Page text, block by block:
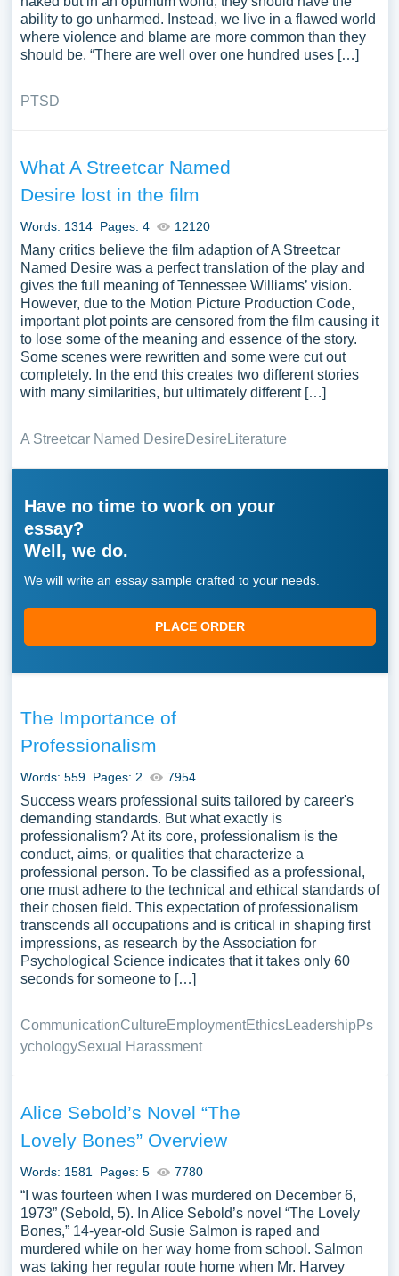
ability to go unharmed. Instead, we live in a flawed world
where violence and blame are more common than they
should be. “There are well over one hundred uses […]
PTSD
What A Streetcar Named
Desire lost in the film
Words: 1314 Pages: 4 12120
Many critics believe the film adaption of A Streetcar
Named Desire was a perfect translation of the play and
gives the full meaning of Tennessee Williams’ vision.
However, due to the Motion Picture Production Code,
important plot points are censored from the film causing it
to lose some of the meaning and essence of the story.
Some scenes were rewritten and some were cut out
completely. In the end this creates two different stories
with many similarities, but ultimately different […]
A Streetcar Named DesireDesire Literature
Have no time to work on your
essay?
Well, we do.
We will write an essay sample crafted to your needs.
PLACE ORDER
The Importance of
Professionalism
Words: 559 Pages: 2 7954
Success wears professional suits tailored by career's
demanding standards. But what exactly is
professionalism? At its core, professionalism is the
conduct, aims, or qualities that characterize a
professional person. To be classified as a professional,
one must adhere to the technical and ethical standards of
their chosen field. This expectation of professionalism
transcends all occupations and is critical in shaping first
impressions, as research by the Association for
Psychological Science indicates that it takes only 60
seconds for someone to […]
CommunicationCultureEmploymentEthicsLeadershipPs
ychologySexual Harassment
Alice Sebold’s Novel “The
Lovely Bones” Overview
Words: 1581 Pages: 5 7780
“I was fourteen when I was murdered on December 6,
1973” (Sebold, 5). In Alice Sebold’s novel “The Lovely
Bones,” 14-year-old Susie Salmon is raped and
murdered while on her way home from school. Salmon
was taking her regular route home when Mr. Harvey